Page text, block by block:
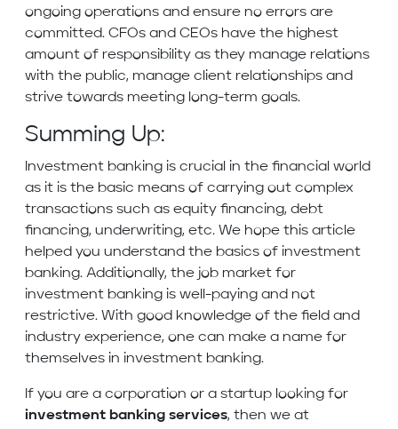
ongoing operations and ensure no errors are
committed. CFOs and CEOs have the highest
amount of responsibility as they manage relations
with the public, manage client relationships and
strive towards meeting long-term goals.
Summing Up:
Investment banking is crucial in the financial world
as it is the basic means of carrying out complex
transactions such as equity financing, debt
financing, underwriting, etc. We hope this article
helped you understand the basics of investment
banking. Additionally, the job market for
investment banking is well-paying and not
restrictive. With good knowledge of the field and
industry experience, one can make a name for
themselves in investment banking.
If you are a corporation or a startup looking for
investment banking services, then we at